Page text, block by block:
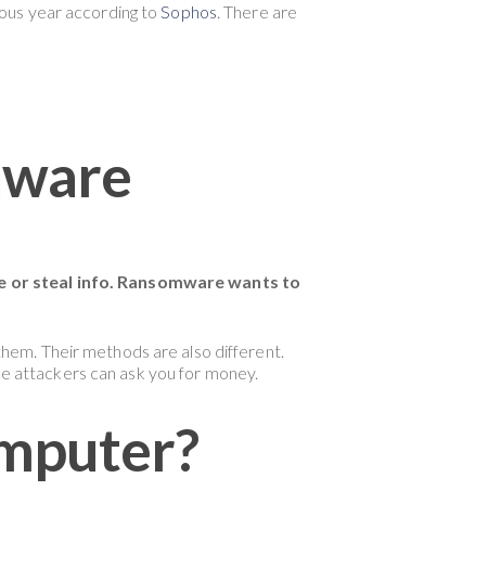
year according toSophos. There are
or steal info. Ransomware wants to
Their methods are also different.
attackers can ask you for money.